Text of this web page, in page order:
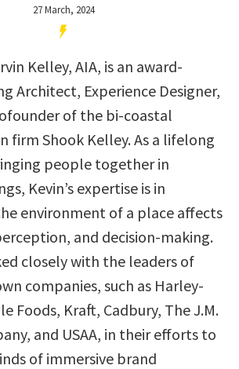
27 March, 2024
Kelley, AIA, is an award-
Architect, Experience Designer,
of the bi-coastal
firm Shook Kelley. As a lifelong
people together in
Kevin’s expertise is in
environment of a place affects
and decision-making.
closely with the leaders of
companies, such as Harley-
Foods, Kraft, Cadbury, The J.M.
and USAA, in their efforts to
of immersive brand